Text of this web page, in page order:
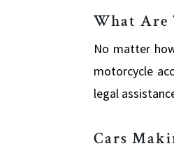
What Are
No matter
motorcycle
legal
Cars